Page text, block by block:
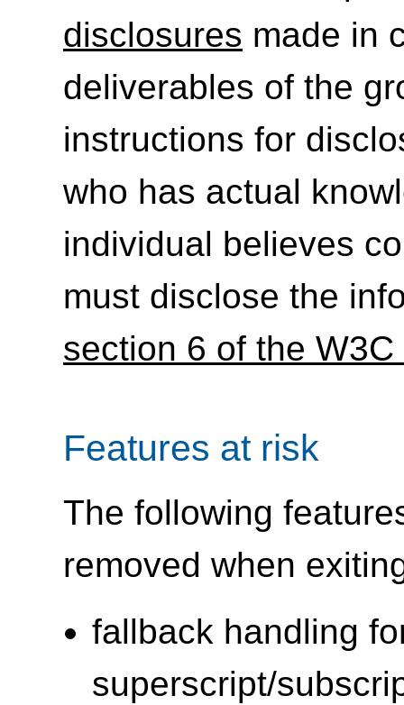
disclosures made in
deliverables of the
instructions for
who has actual
individual believes
must disclose the
section 6 of the
Features at risk
The following
removed when
fallback handling
superscript/